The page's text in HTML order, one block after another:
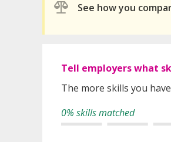
See how you
Tell employers what
The more skills you
0% skills matched